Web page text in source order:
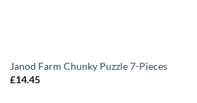
Janod Farm Chunky Puzzle 7-Pieces
£14.45